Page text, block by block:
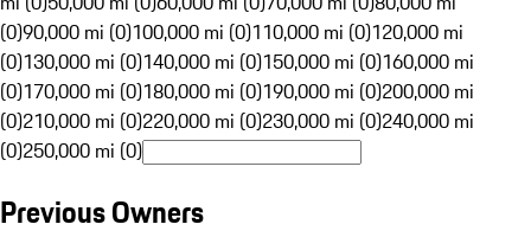
(0)90,000 mi (0)100,000 mi (0)110,000 mi (0)120,000 mi
(0)130,000 mi (0)140,000 mi (0)150,000 mi (0)160,000 mi
(0)170,000 mi (0)180,000 mi (0)190,000 mi (0)200,000 mi
(0)210,000 mi (0)220,000 mi (0)230,000 mi (0)240,000 mi
(0)250,000 mi (0)
Previous Owners